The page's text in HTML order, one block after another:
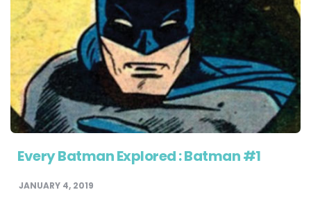
Every Batman Explored : Batman #1
JANUARY 4, 2019